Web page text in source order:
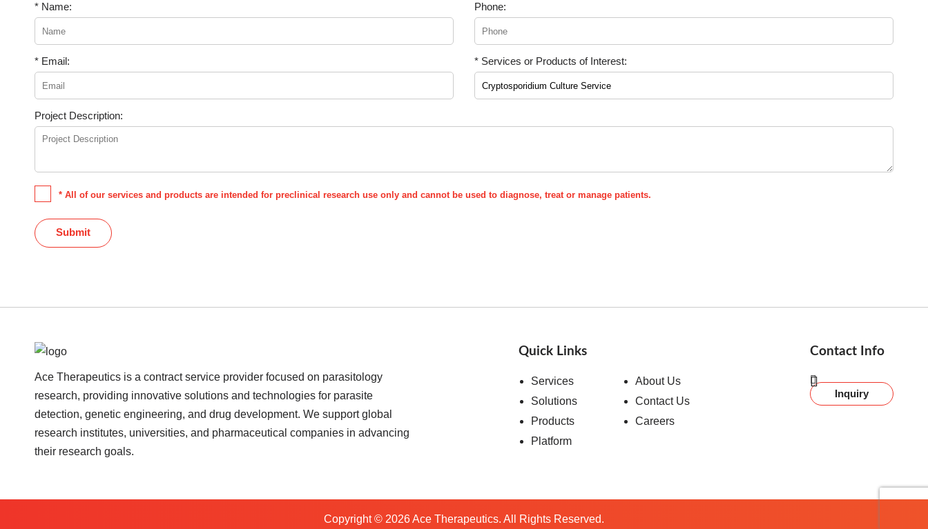
* Name: Phone:
* Email: * Services or Products of Interest:
Project Description:
* All of our services and products are intended for preclinical research use only and cannot be used to diagnose, treat or manage patients.
Submit
Ace Therapeutics is a contract service provider focused on parasitology
research, providing innovative solutions and technologies for parasite
detection, genetic engineering, and drug development. We support global
research institutes, universities, and pharmaceutical companies in advancing
their research goals.
Quick Links
Services
About Us
Solutions
Contact Us
Products
Careers
Platform
Contact Info
Inquiry
Copyright © 2026Ace Therapeutics. All Rights Reserved.